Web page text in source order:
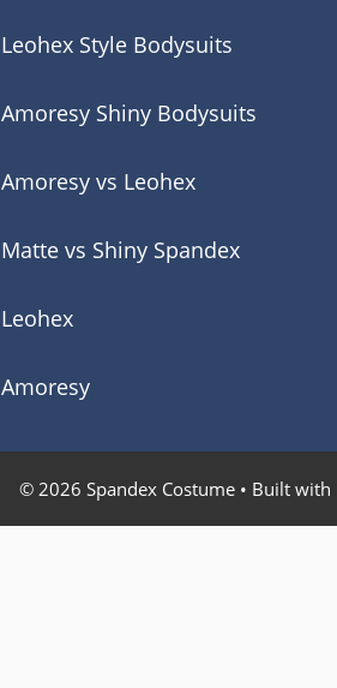
Leohex Style Bodysuits
Amoresy Shiny Bodysuits
Amoresy vs Leohex
Matte vs Shiny Spandex
Leohex
Amoresy
© 2026 Spandex Costume • Built with